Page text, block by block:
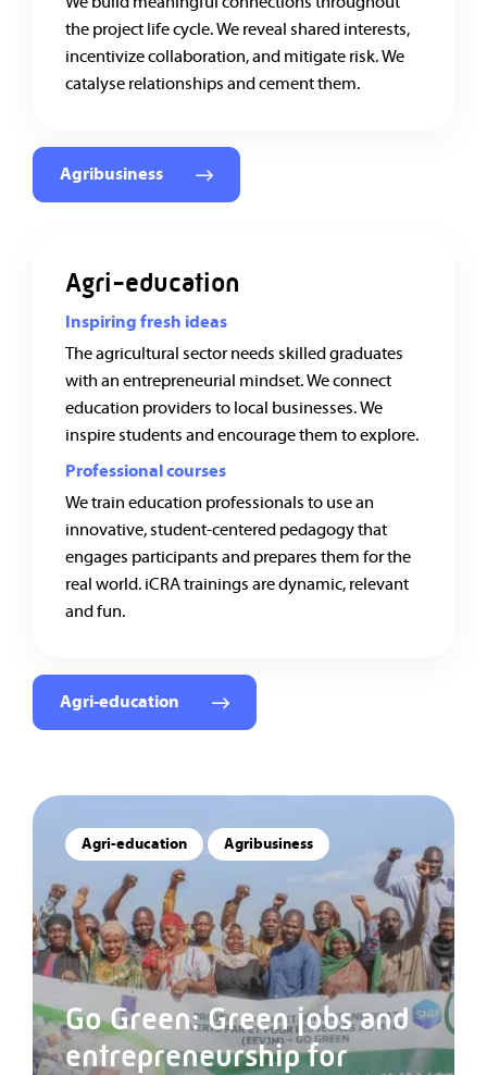
the project life cycle. We reveal shared interests,
incentivize collaboration, and mitigate risk. We
catalyse relationships and cement them.
Agribusiness
Agri-education
Inspiring fresh ideas
The agricultural sector needs skilled graduates
with an entrepreneurial mindset. We connect
education providers to local businesses. We
inspire students and encourage them to explore.
Professional courses
We train education professionals to use an
innovative, student-centered pedagogy that
engages participants and prepares them for the
real world. iCRA trainings are dynamic, relevant
and fun.
Agri-education
Agri-education Agribusiness
Go Green: Green jobs and
entrepreneurship for